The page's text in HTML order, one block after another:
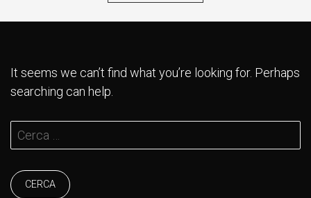
It seems we can’t find what you’re looking for. Perhaps
searching can help.
Cerca: